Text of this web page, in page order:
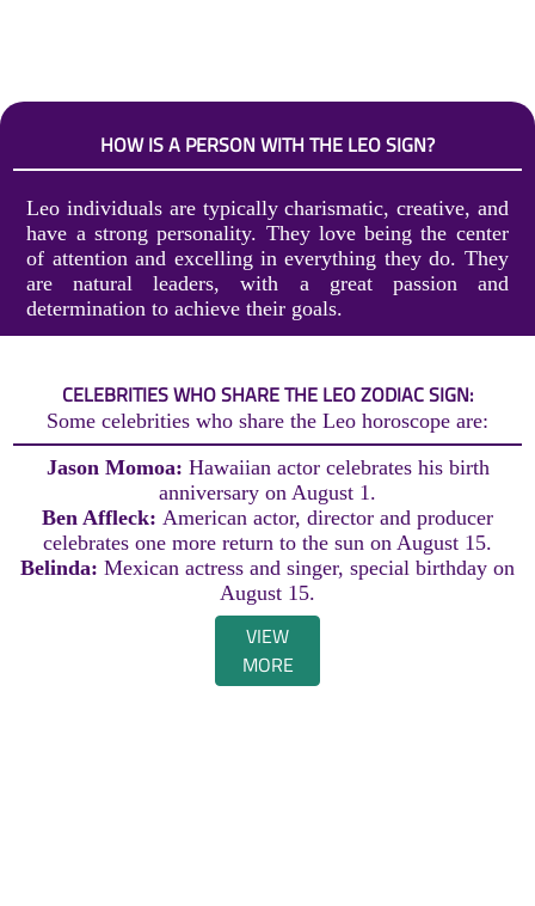
HOW IS A PERSON WITH THE LEO SIGN?
Leo individuals are typically charismatic, creative, and
have a strong personality. They love being the center
of attention and excelling in everything they do. They
are natural leaders, with a great passion and
determination to achieve their goals.
CELEBRITIES WHO SHARE THE LEO ZODIAC SIGN:
Some celebrities who share the Leo horoscope are:
Jason Momoa: Hawaiian actor celebrates his birth
anniversary on August 1.
Ben Affleck: American actor, director and producer
celebrates one more return to the sun on August 15.
Belinda: Mexican actress and singer, special birthday on
August 15.
VIEW
MORE